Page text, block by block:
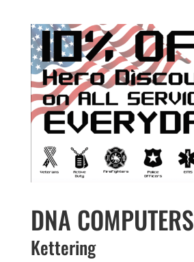
DNA COMPUTERS
Kettering